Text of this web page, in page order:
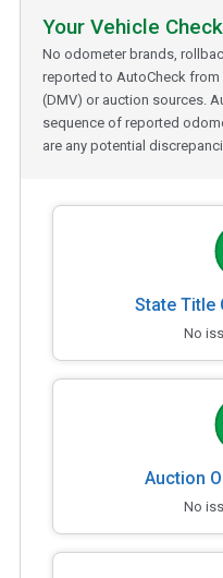
Your Vehicle
No odometer brands,
reported to AutoCheck
(DMV) or auction sources.
sequence of reported
are any potential
State Title
No
Auction
No